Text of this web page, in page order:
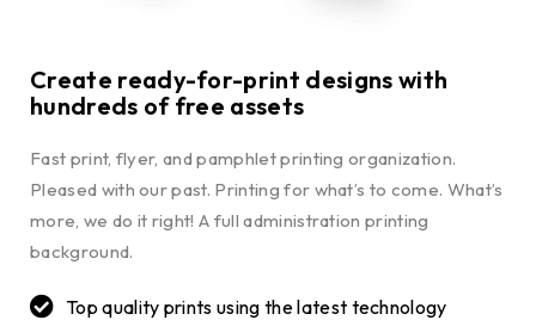
Create ready-for-print designs with
hundreds of free assets
Fast print, flyer, and pamphlet printing organization.
Pleased with our past. Printing for what’s to come. What’s
more, we do it right! A full administration printing
background.
Top quality prints using the latest technology